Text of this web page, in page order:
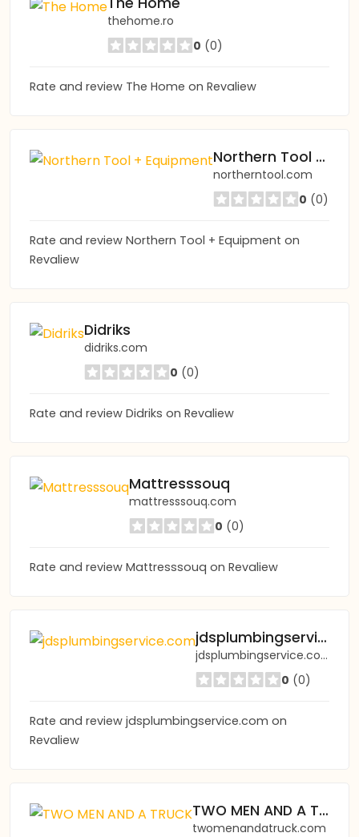
thehome.ro
0 (0)
Rate and review The Home on Revaliew
Northern Tool + Equipment
northerntool.com
0 (0)
Rate and review Northern Tool + Equipment on
Revaliew
Didriks
didriks.com
0 (0)
Rate and review Didriks on Revaliew
Mattresssouq
mattresssouq.com
0 (0)
Rate and review Mattresssouq on Revaliew
jdsplumbingservice.com
jdsplumbingservice.com
0 (0)
Rate and review jdsplumbingservice.com on
Revaliew
TWO MEN AND A TRUCK
twomenandatruck.com